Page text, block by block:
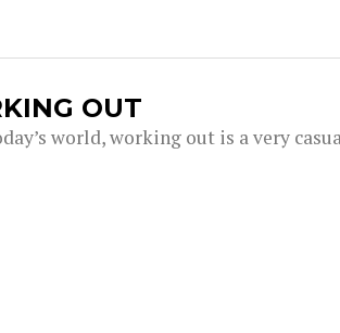
OUT
world, working out is a very